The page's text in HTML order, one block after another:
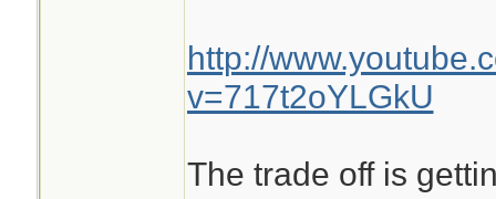
http://
v=717t2oYLGkU
The trade off is